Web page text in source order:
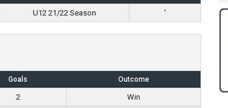
U12 21/22 Season '
Goals Outcome
2
Win